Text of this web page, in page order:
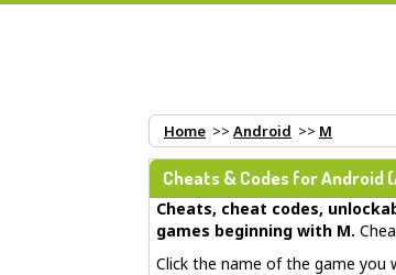
Home >> Android >> M
Cheats & Codes forAndroid
Cheats, cheat codes,
games beginning with M.
Click the name of the game